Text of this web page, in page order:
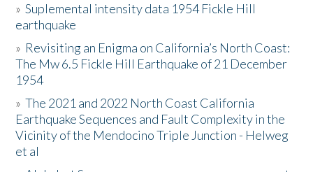
The Story & Student Exchange
Resources
Donate
»Suplemental intensity data 1954 Fickle Hill
earthquake
» Revisiting an Enigma on California’s North Coast:
The Mw 6.5 Fickle Hill Earthquake of 21 December
1954
»The 2021 and 2022 North Coast California
Earthquake Sequences and Fault Complexity in the
Vicinity of the Mendocino Triple Junction - Helweg
et al